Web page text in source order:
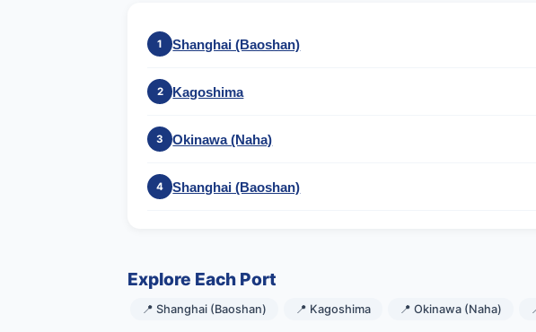
1 Shanghai (Baoshan)
2 Kagoshima
3 Okinawa (Naha)
4 Shanghai (Baoshan)
Explore Each Port
📍 Shanghai (Baoshan) 📍 Kagoshima 📍 Okinawa (Naha)